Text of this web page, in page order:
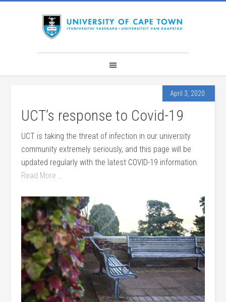
April 3, 2020
UCT’s response to Covid-19
UCT is taking the threat of infection in our university
community extremely seriously, and this page will be
updated regularly with the latest COVID-19 information.
Read More …